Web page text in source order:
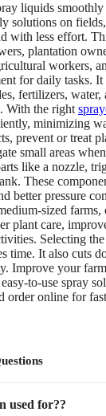
liquids
solutions on
with less effort.
plantation
workers,
for daily tasks.
fertilizers, water,
With the right
minimizing
prevent or treat
small areas
like a nozzle,
These
better pressure
sized
plant care,
Selecting
time. It also cuts
Improve your
to-use spray
order online for
used for??